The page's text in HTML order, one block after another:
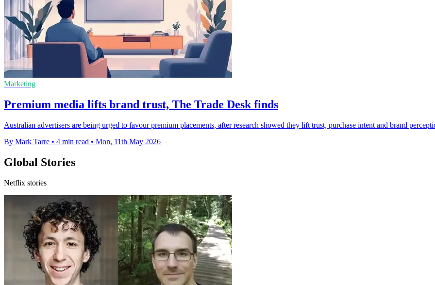
Marketing
Premium media lifts brand trust, The Trade Desk finds
Australian advertisers are being urged to favour premium placements, after research showed they lift trust, purchase intent and brand
By Mark Tarre • 4 min read • Mon, 11th May 2026
Global Stories
Netflix stories